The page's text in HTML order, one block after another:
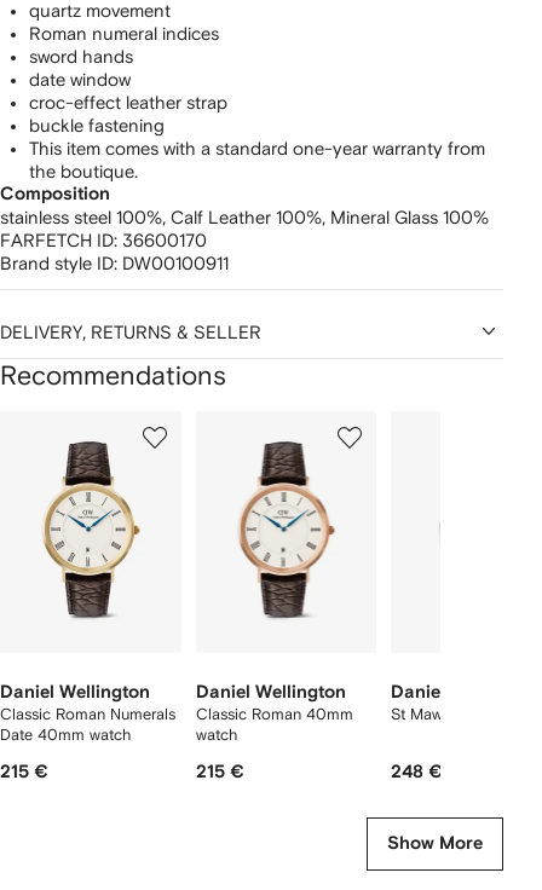
quartz movement
Roman numeral indices
sword hands
date window
croc-effect leather strap
buckle fastening
This item comes with a standard one-year warranty from
the boutique.
Composition
stainless steel 100%, Calf Leather 100%, Mineral Glass 100%
FARFETCH ID: 36600170
Brand style ID: DW00100911
DELIVERY, RETURNS & SELLER
Recommendations
Daniel Wellington
Classic Roman Numerals
Date 40mm watch
215 €
Daniel Wellington
Classic Roman 40mm
watch
215 €
Daniel Wellington
St Mawes 40mm
248 €
Show More